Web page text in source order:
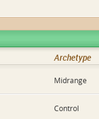
Archetype
Midrange
Control